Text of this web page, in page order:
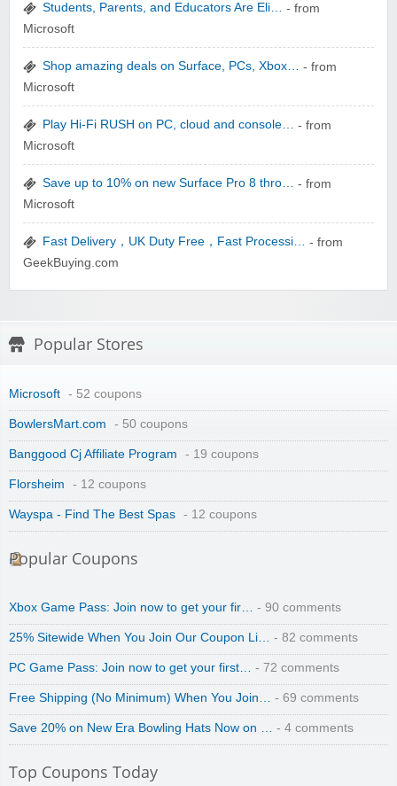
Students, Parents, and Educators Are Eli… - from
Microsoft
Shop amazing deals on Surface, PCs, Xbox… - from
Microsoft
Play Hi-Fi RUSH on PC, cloud and console… - from
Microsoft
Save up to 10% on new Surface Pro 8 thro… - from
Microsoft
Fast Delivery，UK Duty Free，Fast Processi… - from
GeekBuying.com
Popular Stores
Microsoft - 52 coupons
BowlersMart.com - 50 coupons
Banggood Cj Affiliate Program - 19 coupons
Florsheim - 12 coupons
Wayspa - Find The Best Spas - 12 coupons
Popular Coupons
Xbox Game Pass: Join now to get your fir… - 90 comments
25% Sitewide When You Join Our Coupon Li… - 82 comments
PC Game Pass: Join now to get your first… - 72 comments
Free Shipping (No Minimum) When You Join… - 69 comments
Save 20% on New Era Bowling Hats Now on … - 4 comments
Top Coupons Today